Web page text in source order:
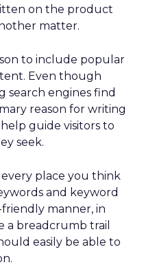
on the product
matter.
to include popular
Even though
search engines find
reason for writing
guide visitors to
seek.
every place you think
and keyword
friendly manner, in
a breadcrumb trail
easily be able to